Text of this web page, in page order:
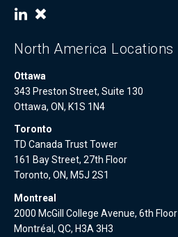
North America Locations
Ottawa
343 Preston Street, Suite 130
Ottawa, ON, K1S 1N4
Toronto
TD Canada Trust Tower
161 Bay Street, 27th Floor
Toronto, ON, M5J 2S1
Montreal
2000 McGill College Avenue, 6th Floor
Montréal, QC, H3A 3H3